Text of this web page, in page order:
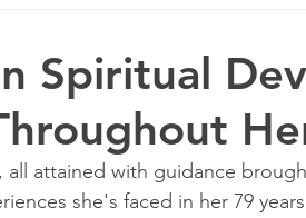
Spiritual
all attained with guidance
she's faced in her 79